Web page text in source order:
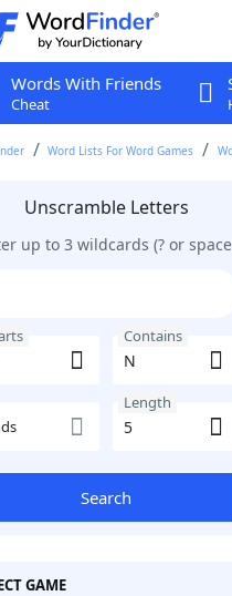
Words With Friends
Cheat
Word Lists For Word Games
Unscramble Letters
up to 3 wildcards (? or
Contains
Length
Search
GAME